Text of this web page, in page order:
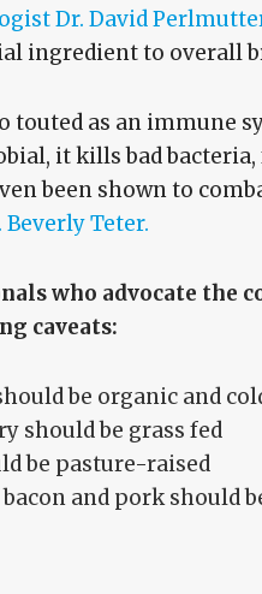
Dr. David
ingredient to overall
touted as an immune
it kills bad
been shown to
Beverly Teter.
who advocate the
caveats:
be organic and
should be grass fed
be pasture-raised
and pork should